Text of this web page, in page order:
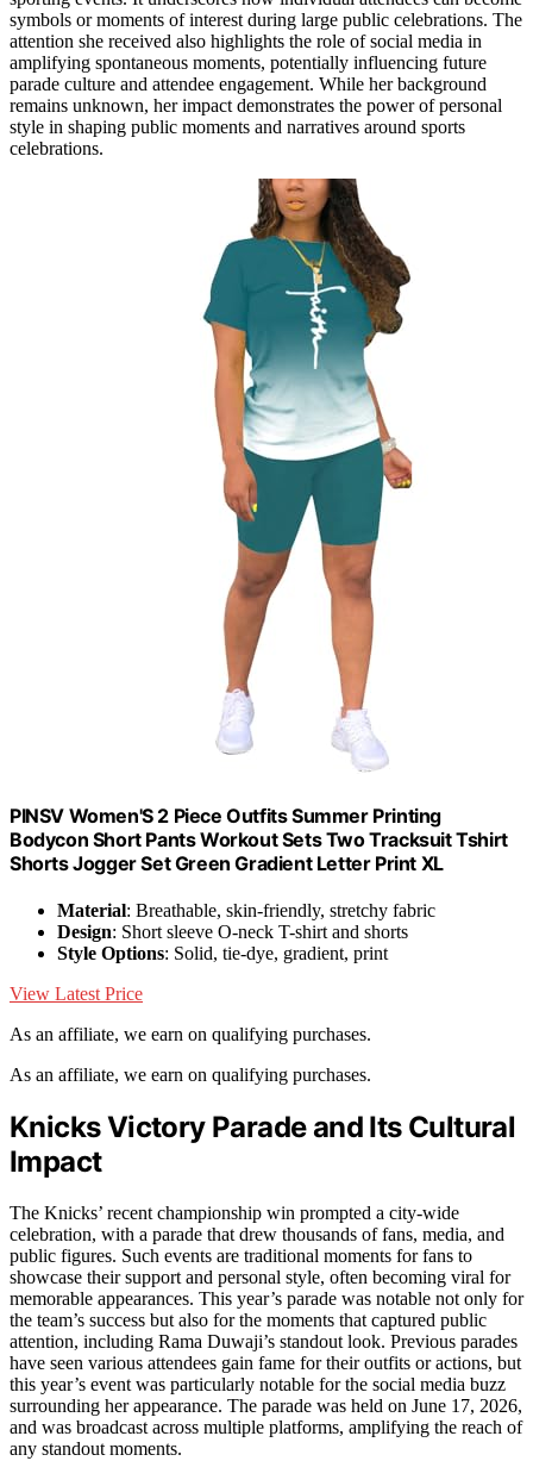
symbols or moments of interest during large public celebrations. The
attention she received also highlights the role of social media in
amplifying spontaneous moments, potentially influencing future
parade culture and attendee engagement. While her background
remains unknown, her impact demonstrates the power of personal
style in shaping public moments and narratives around sports
celebrations.
PINSV Women'S 2 Piece Outfits Summer Printing
Bodycon Short Pants Workout Sets Two Tracksuit Tshirt
Shorts Jogger Set Green Gradient Letter Print XL
Material: Breathable, skin-friendly, stretchy fabric
Design: Short sleeve O-neck T-shirt and shorts
Style Options: Solid, tie-dye, gradient, print
View Latest Price
As an affiliate, we earn on qualifying purchases.
As an affiliate, we earn on qualifying purchases.
Knicks Victory Parade and Its Cultural
Impact
The Knicks’ recent championship win prompted a city-wide
celebration, with a parade that drew thousands of fans, media, and
public figures. Such events are traditional moments for fans to
showcase their support and personal style, often becoming viral for
memorable appearances. This year’s parade was notable not only for
the team’s success but also for the moments that captured public
attention, including Rama Duwaji’s standout look. Previous parades
have seen various attendees gain fame for their outfits or actions, but
this year’s event was particularly notable for the social media buzz
surrounding her appearance. The parade was held on June 17, 2026,
and was broadcast across multiple platforms, amplifying the reach of
any standout moments.